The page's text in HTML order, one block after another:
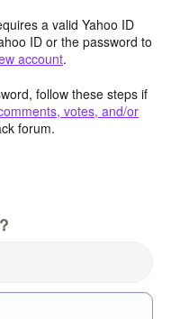
a valid Yahoo ID
ID or the password to
account.
follow these steps if
votes, and/or
forum.